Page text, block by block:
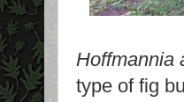
Hoffmannia
type of fig